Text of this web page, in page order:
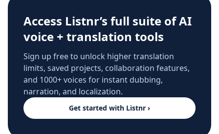
Access Listnr’s full suite of AI
voice + translation tools
Sign up free to unlock higher translation
limits, saved projects, collaboration features,
and 1000+ voices for instant dubbing,
narration, and localization.
Get started with Listnr ›